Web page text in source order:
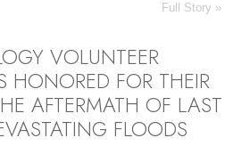
Full Story »
VOLUNTEER
HONORED FOR THEIR
AFTERMATH OF LAST
FLOODS